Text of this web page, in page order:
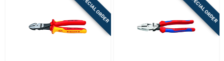
SPECIAL ORDER SPECIAL ORDER